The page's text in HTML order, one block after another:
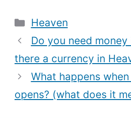
Categories
Heaven
Do you need money
there a currency in
What happens
opens? (what does it